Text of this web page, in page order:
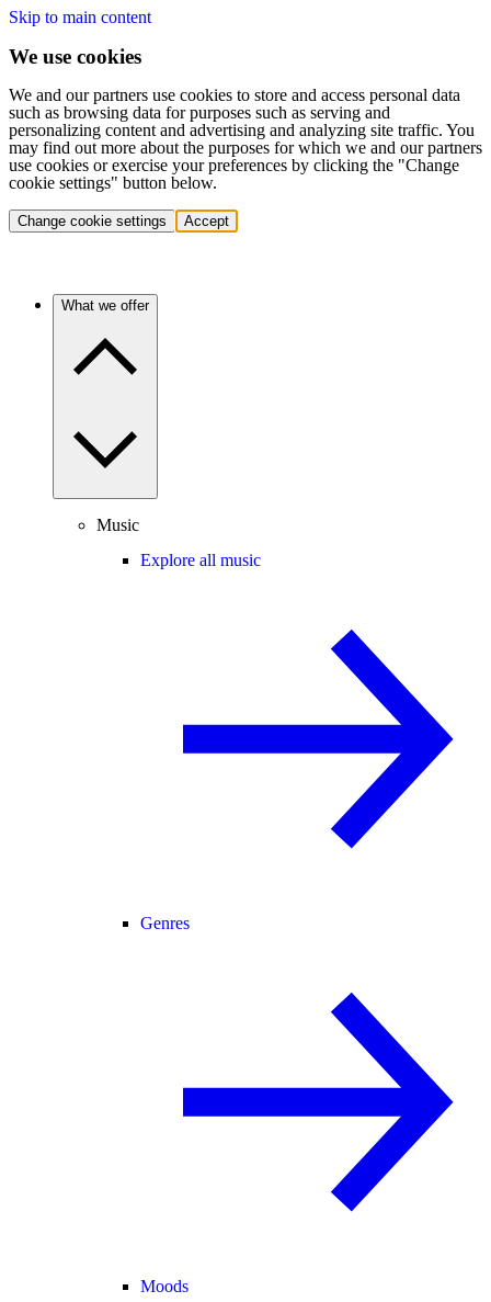
Skip to main content
We use cookies
We and our partners use cookies to store and access personal data
such as browsing data for purposes such as serving and
personalizing content and advertising and analyzing site traffic. You
may find out more about the purposes for which we and our partners
use cookies or exercise your preferences by clicking the "Change
cookie settings" button below.
Change cookie settings Accept
What we offer
Music
Explore all music
Genres
Moods